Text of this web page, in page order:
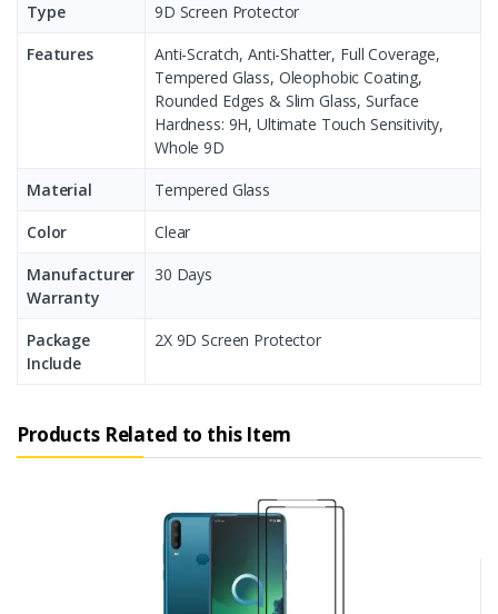
Type
9D Screen Protector
Features
Anti-Scratch, Anti-Shatter, Full Coverage,
Tempered Glass, Oleophobic Coating,
Rounded Edges & Slim Glass, Surface
Hardness: 9H, Ultimate Touch Sensitivity,
Whole 9D
Material
Tempered Glass
Color
Clear
Manufacturer
Warranty
30 Days
Package
Include
2X 9D Screen Protector
Products Related to this Item